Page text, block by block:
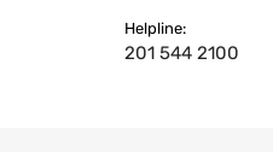
Helpline:
201 544 2100